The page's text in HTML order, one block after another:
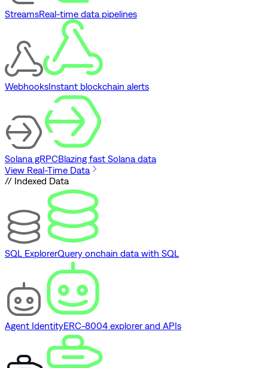
StreamsReal-time data pipelines
WebhooksInstant blockchain alerts
Solana gRPCBlazing fast Solana data
View Real-Time Data
// Indexed Data
SQL ExplorerQuery onchain data with SQL
Agent IdentityERC-8004 explorer and APIs